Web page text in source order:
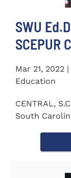
SWU
SCEPUR
Mar 21, 2022
Education
CENTRAL,
South